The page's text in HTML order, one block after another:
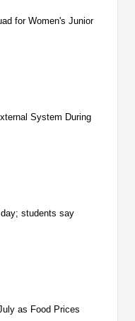
for Women's Junior
System During
students say
as Food Prices